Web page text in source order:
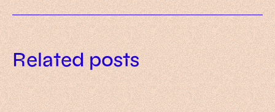
Related posts
Data governance for AI: a
practical framework for trusted
enterprise systems
AI readiness assessment: what to
evaluate before investing in AI
What is AI-native? Meaning,
principles and examples